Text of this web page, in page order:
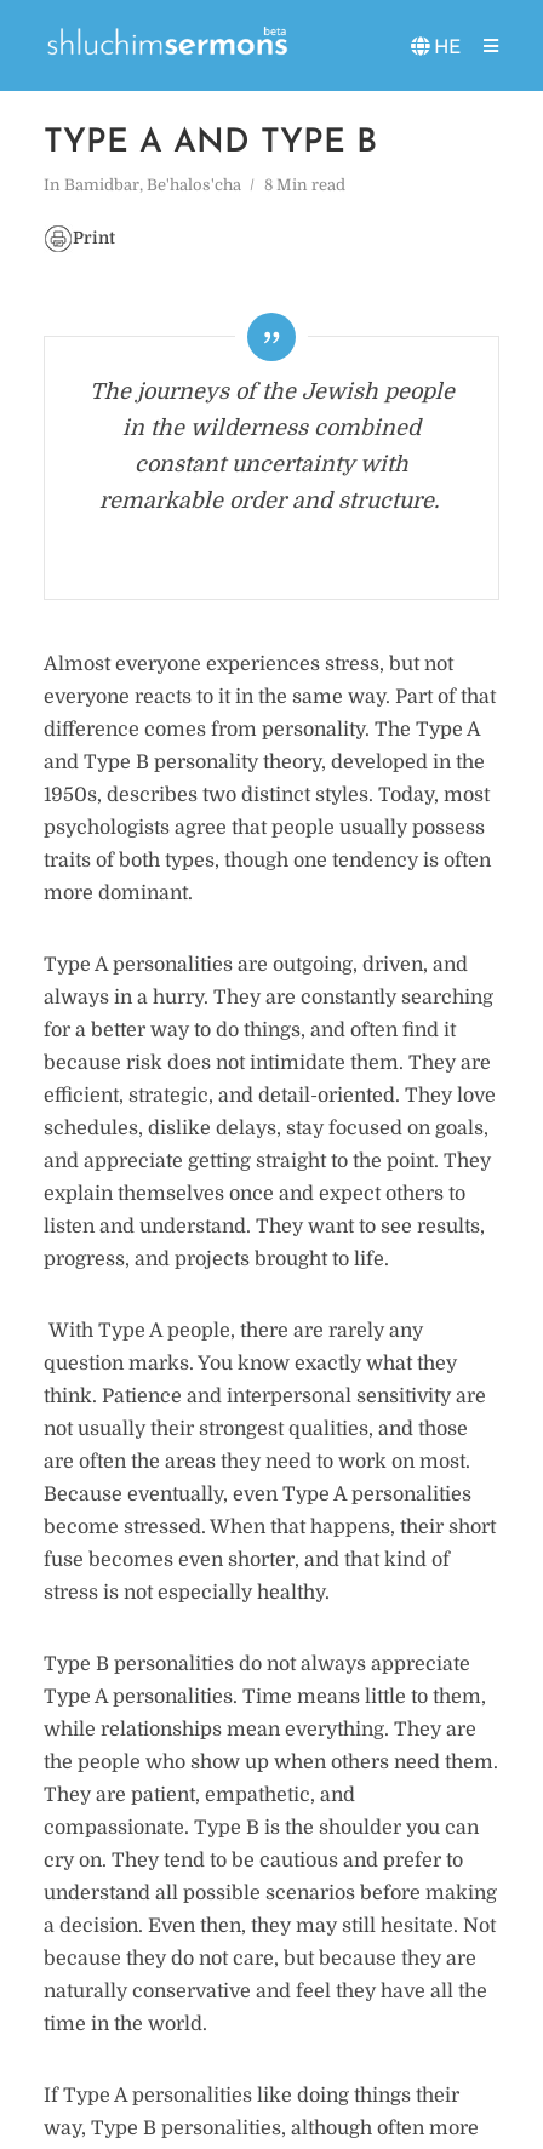
HE
TYPE A AND TYPE B
In Bamidbar, Be'halos'cha 8 Min read
Print
The journeys of the Jewish people
in the wilderness combined
constant uncertainty with
remarkable order and structure.
Almost everyone experiences stress, but not
everyone reacts to it in the same way. Part of that
difference comes from personality. The Type A
and Type B personality theory, developed in the
1950s, describes two distinct styles. Today, most
psychologists agree that people usually possess
traits of both types, though one tendency is often
more dominant.
Type A personalities are outgoing, driven, and
always in a hurry. They are constantly searching
for a better way to do things, and often find it
because risk does not intimidate them. They are
efficient, strategic, and detail-oriented. They love
schedules, dislike delays, stay focused on goals,
and appreciate getting straight to the point. They
explain themselves once and expect others to
listen and understand. They want to see results,
progress, and projects brought to life.
With Type A people, there are rarely any
question marks. You know exactly what they
think. Patience and interpersonal sensitivity are
not usually their strongest qualities, and those
are often the areas they need to work on most.
Because eventually, even Type A personalities
become stressed. When that happens, their short
fuse becomes even shorter, and that kind of
stress is not especially healthy.
Type B personalities do not always appreciate
Type A personalities. Time means little to them,
while relationships mean everything. They are
the people who show up when others need them.
They are patient, empathetic, and
compassionate. Type B is the shoulder you can
cry on. They tend to be cautious and prefer to
understand all possible scenarios before making
a decision. Even then, they may still hesitate. Not
because they do not care, but because they are
naturally conservative and feel they have all the
time in the world.
If Type A personalities like doing things their
way, Type B personalities, although often more